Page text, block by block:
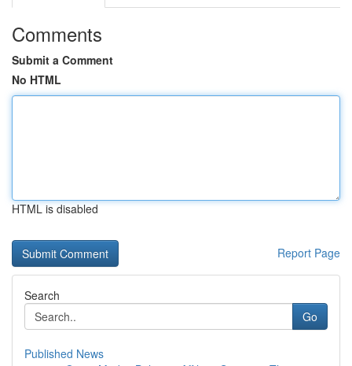
Comments
Submit a Comment
No HTML
HTML is disabled
Report Page
Search
Go
Published News